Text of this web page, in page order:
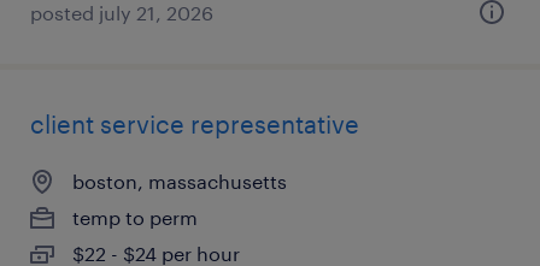
posted july 21, 2026
client service representative
boston, massachusetts
temp to perm
$22 - $24 per hour